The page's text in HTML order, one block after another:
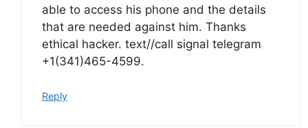
able to access his phone and the details
that are needed against him. Thanks
ethical hacker. text//call signal telegram
+1(341)465-4599.
Reply